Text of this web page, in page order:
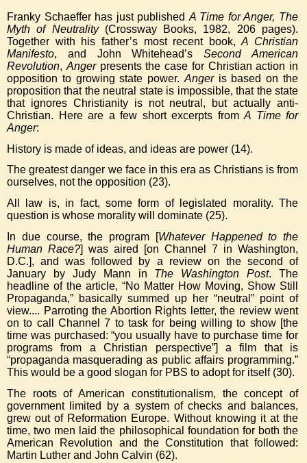
Franky Schaeffer has just published A Time for Anger, The
Myth of Neutrality(Crossway Books, 1982, 206 pages).
Together with his father’s most recent book,A Christian
Manifesto, and John Whitehead’sSecond American
Revolution, Anger presents the case for Christian action in
opposition to growing state power. Angeris based on the
proposition that the neutral state is impossible, that the state
that ignores Christianity is not neutral, but actually anti-
Christian. Here are a few short excerpts from A Time for
Anger:
History is made of ideas, and ideas are power (14).
The greatest danger we face in this era as Christians is from
ourselves, not the opposition (23).
All law is, in fact, some form of legislated morality. The
question is whose morality will dominate (25).
In due course, the program [Whatever Happened to the
Human Race?] was aired [on Channel 7 in Washington,
D.C.], and was followed by a review on the second of
January by Judy Mann in The Washington Post. The
headline of the article, “No Matter How Moving, Show Still
Propaganda,” basically summed up her “neutral” point of
view.... Parroting the Abortion Rights letter, the review went
on to call Channel 7 to task for being willing to show [the
time was purchased: “you usually have to purchase time for
programs from a Christian perspective”] a film that is
“propaganda masquerading as public affairs programming.”
This would be a good slogan for PBS to adopt for itself (30).
The roots of American constitutionalism, the concept of
government limited by a system of checks and balances,
grew out of Reformation Europe. Without knowing it at the
time, two men laid the philosophical foundation for both the
American Revolution and the Constitution that followed:
Martin Luther and John Calvin (62).